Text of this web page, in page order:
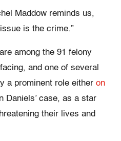
Maddow reminds us,
is the crime.”
among the 91 felony
and one of several
a prominent role either on
Daniels’ case, as a star
their lives and